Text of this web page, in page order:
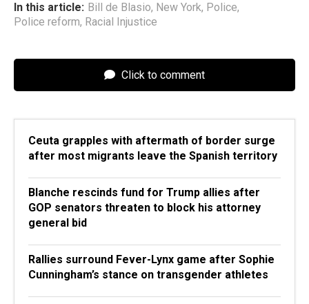
In this article: Bill de Blasio, New York, Police,
Police reform, Racial Injustice
Click to comment
Ceuta grapples with aftermath of border surge
after most migrants leave the Spanish territory
Blanche rescinds fund for Trump allies after
GOP senators threaten to block his attorney
general bid
Rallies surround Fever-Lynx game after Sophie
Cunningham’s stance on transgender athletes